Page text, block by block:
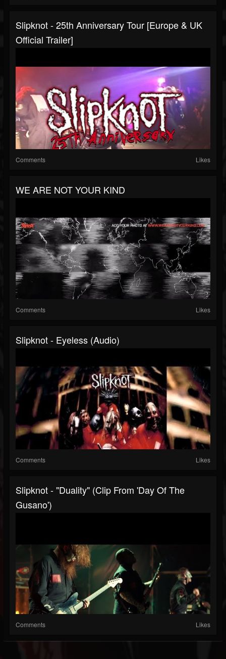
Slipknot - 25th Anniversary Tour [Europe & UK
Official Trailer]
Comments Likes
WE ARE NOT YOUR KIND
Comments Likes
Slipknot - Eyeless (Audio)
Comments Likes
Slipknot - "Duality" (Clip From 'Day Of The
Gusano')
Comments Likes